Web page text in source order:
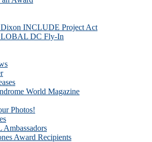
INCLUDE Project Act
DC Fly-In
World Magazine
Photos!
Award Recipients